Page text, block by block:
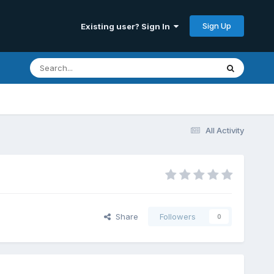
Existing user? Sign In Sign Up
All Activity
Share Followers 0